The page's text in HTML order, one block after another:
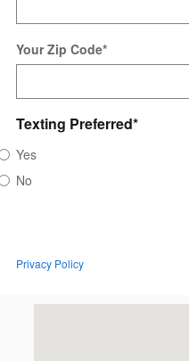
Your Zip Code*
Texting Preferred*
Yes
No
Privacy Policy